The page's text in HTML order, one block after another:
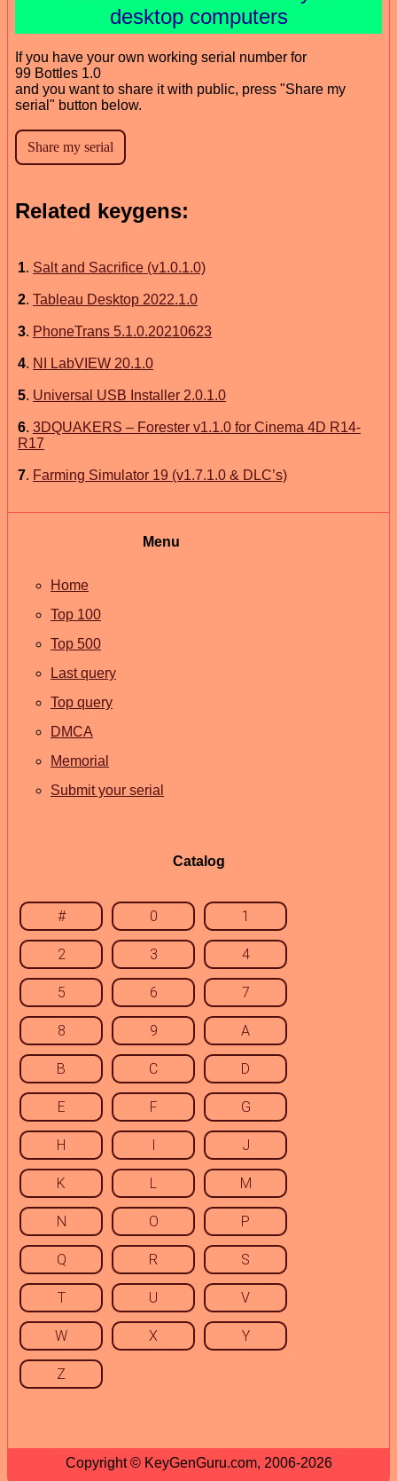
desktop computers
If you have your own working serial number for
99 Bottles 1.0
and you want to share it with public, press "Share my
serial" button below.
Related keygens:
1. Salt and Sacrifice (v1.0.1.0)
2. Tableau Desktop 2022.1.0
3. PhoneTrans 5.1.0.20210623
4. NI LabVIEW 20.1.0
5. Universal USB Installer 2.0.1.0
6. 3DQUAKERS – Forester v1.1.0 for Cinema 4D R14-
R17
7. Farming Simulator 19 (v1.7.1.0 & DLC’s)
Menu
Home
Top 100
Top 500
Last query
Top query
DMCA
Memorial
Submit your serial
Catalog
# 0 1
2 3 4
5 6 7
8 9 A
B C D
E F G
H I J
K L M
N O P
Q R S
T U V
W X Y
Z
Copyright © KeyGenGuru.com, 2006-2026